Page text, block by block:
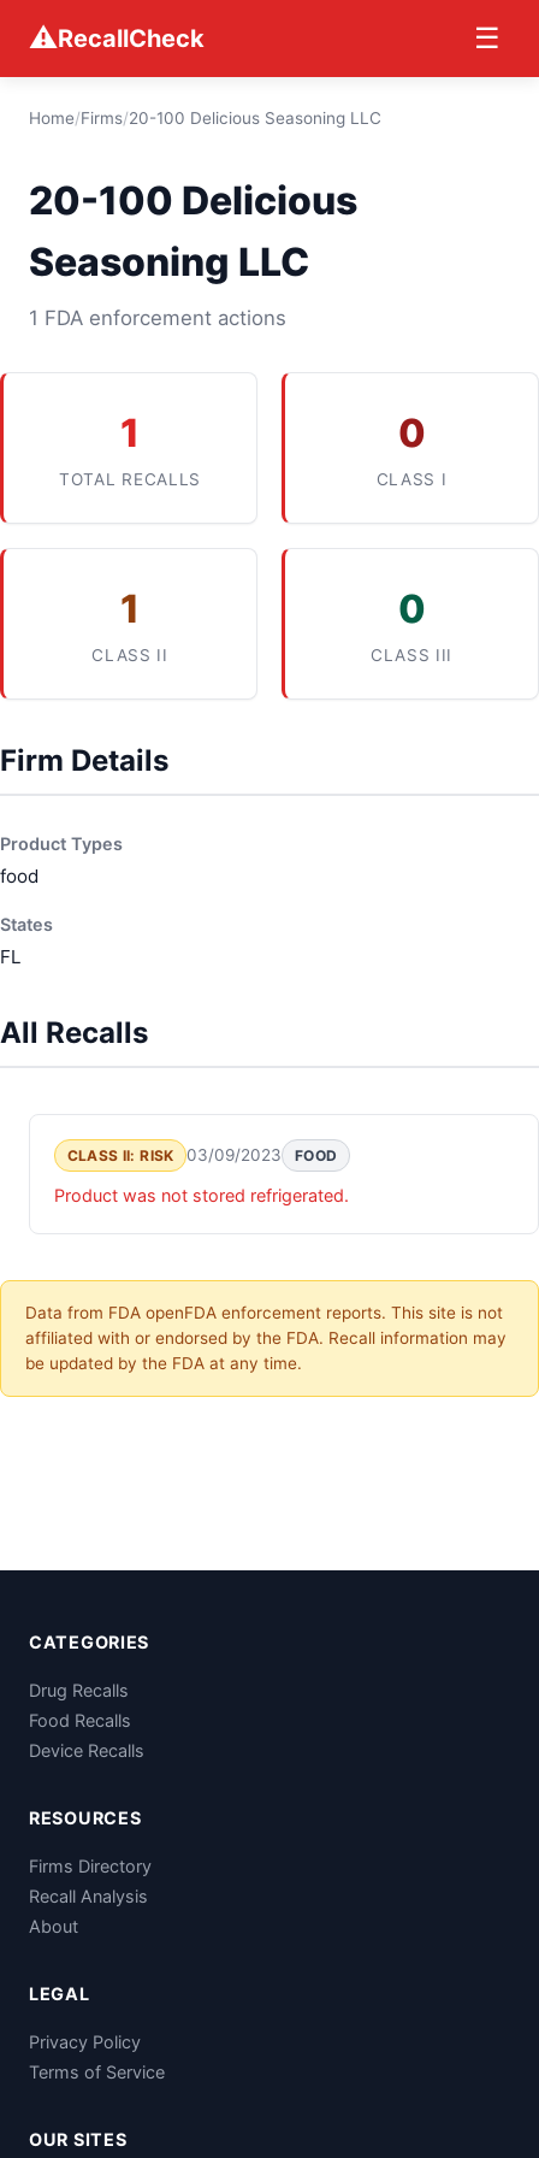
⚠RecallCheck ☰
Home/Firms/20-100 Delicious Seasoning LLC
20-100 Delicious
Seasoning LLC
1 FDA enforcement actions
1
TOTAL RECALLS
0
CLASS I
1
CLASS II
0
CLASS III
Firm Details
Product Types
food
States
FL
All Recalls
CLASS II: RISK 03/09/2023 FOOD
Product was not stored refrigerated.
Data from FDA openFDA enforcement reports. This site is not
affiliated with or endorsed by the FDA. Recall information may
be updated by the FDA at any time.
CATEGORIES
Drug Recalls
Food Recalls
Device Recalls
RESOURCES
Firms Directory
Recall Analysis
About
LEGAL
Privacy Policy
Terms of Service
OUR SITES